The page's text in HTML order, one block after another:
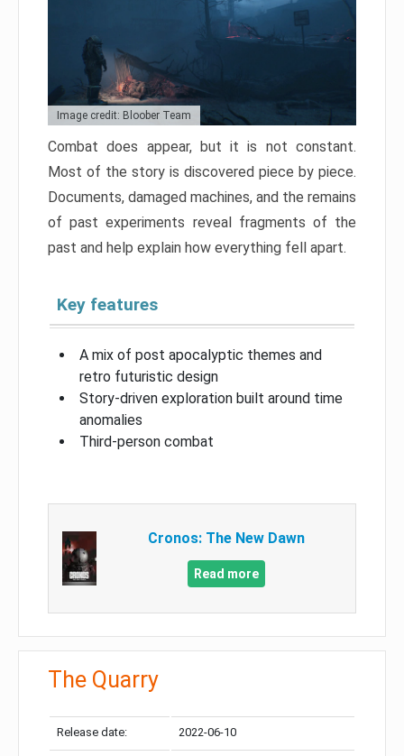
Image credit: Bloober Team
Combat does appear, but it is not constant.
Most of the story is discovered piece by piece.
Documents, damaged machines, and the remains
of past experiments reveal fragments of the
past and help explain how everything fell apart.
Key features
A mix of post apocalyptic themes and
retro futuristic design
Story-driven exploration built around time
anomalies
Third-person combat
Cronos: The New Dawn
Read more
The Quarry
Release date: 2022-06-10